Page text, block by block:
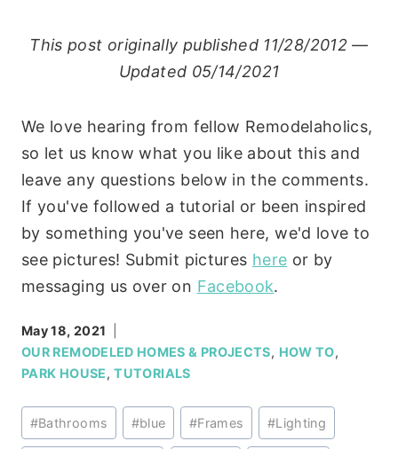
This post originally published 11/28/2012 —
Updated 05/14/2021
We love hearing from fellow Remodelaholics,
so let us know what you like about this and
leave any questions below in the comments.
If you've followed a tutorial or been inspired
by something you've seen here, we'd love to
see pictures! Submit pictures here or by
messaging us over on Facebook.
May 18, 2021
OUR REMODELED HOMES & PROJECTS, HOW TO,
PARK HOUSE,TUTORIALS
Post
Tags:
#Bathrooms #blue #Frames #Lighting